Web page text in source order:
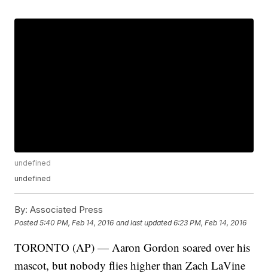
undefined
undefined
By: Associated Press
Posted5:40 PM, Feb 14, 2016 and last updated 6:23 PM, Feb 14, 2016
TORONTO (AP) — Aaron Gordon soared over his
mascot, but nobody flies higher than Zach LaVine